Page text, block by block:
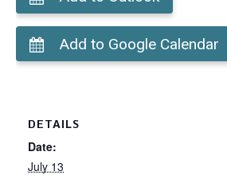
Add to Google Calendar
DETAILS
Date:
July 13